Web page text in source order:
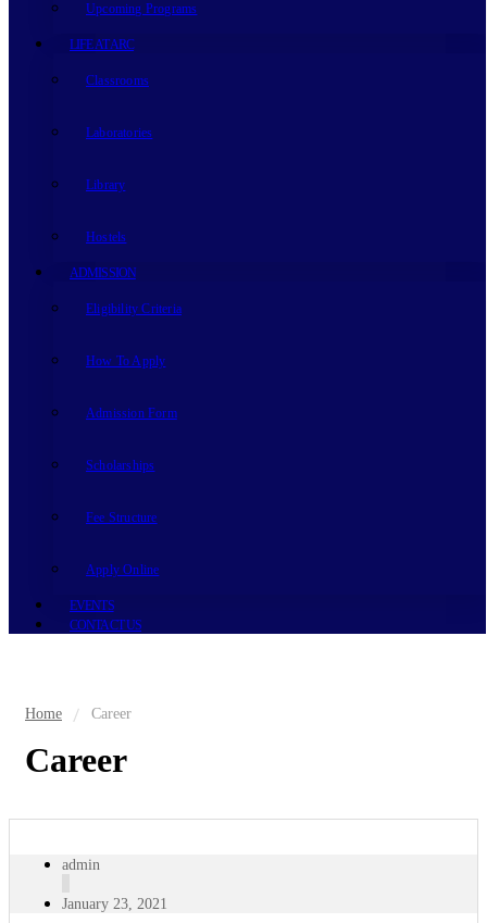
Upcoming Programs
LIFE AT ARC
Classrooms
Laboratories
Library
Hostels
ADMISSION
Eligibility Criteria
How To Apply
Admission Form
Scholarships
Fee Structure
Apply Online
EVENTS
CONTACT US
Home Career
Career
admin
January 23, 2021